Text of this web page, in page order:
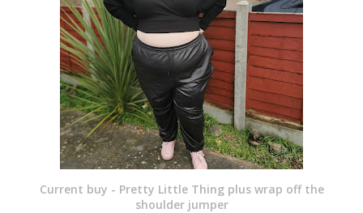
Current buy - Pretty Little Thing plus wrap off the
shoulder jumper